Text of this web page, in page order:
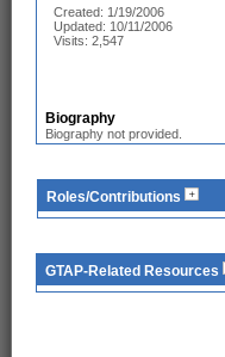
Created: 1/19/2006
Updated: 10/11/2006
Visits: 2,547
Biography
Biography not provided.
Roles/Contributions
GTAP-Related Resources